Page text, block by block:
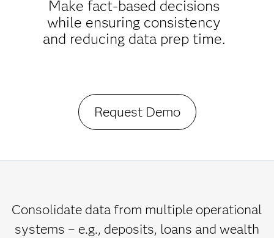
Make fact-based decisions
while ensuring consistency
and reducing data prep time.
Request Demo
Consolidate data from multiple operational
systems – e.g., deposits, loans and wealth